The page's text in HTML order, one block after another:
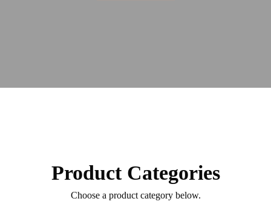
Product Categories
Choose a product category below.